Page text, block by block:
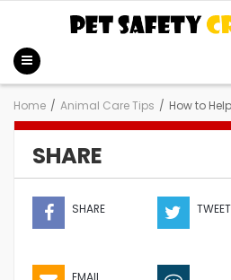
Home / Animal Care Tips / How to
SHARE
SHARE TWEET